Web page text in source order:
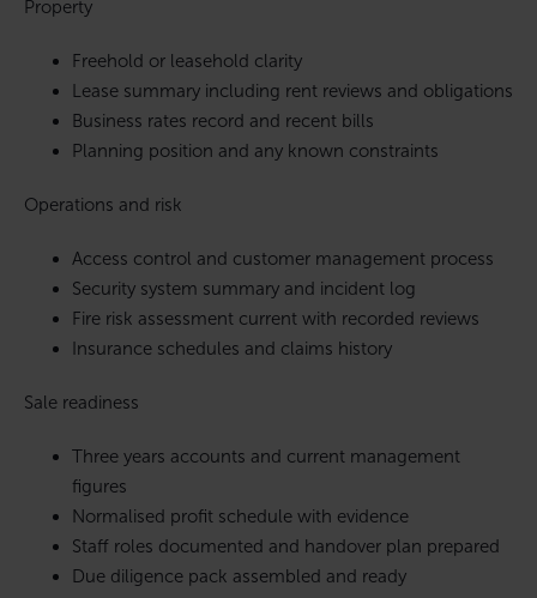
Property
Freehold or leasehold clarity
Lease summary including rent reviews and obligations
Business rates record and recent bills
Planning position and any known constraints
Operations and risk
Access control and customer management process
Security system summary and incident log
Fire risk assessment current with recorded reviews
Insurance schedules and claims history
Sale readiness
Three years accounts and current management
figures
Normalised profit schedule with evidence
Staff roles documented and handover plan prepared
Due diligence pack assembled and ready